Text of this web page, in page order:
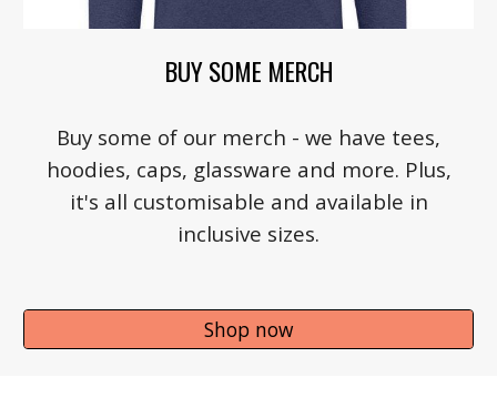
BUY SOME MERCH
Buy some of our merch - we have tees,
hoodies, caps, glassware and more. Plus,
it's all customisable and available in
inclusive sizes.
Shop now